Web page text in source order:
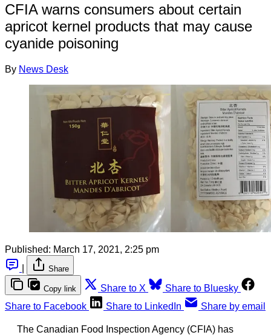
CFIA warns consumers about certain
apricot kernel products that may cause
cyanide poisoning
By News Desk
Published: March 17, 2021, 2:25 pm
Share
Copy link Share to X
Share to Bluesky
Share to Facebook
Share to LinkedIn Share by email
The Canadian Food Inspection Agency (CFIA) has